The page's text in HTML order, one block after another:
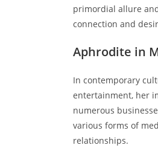
primordial allure
connection and
Aphrodite in
In contemporary
entertainment, her
numerous
various forms of
relationships.